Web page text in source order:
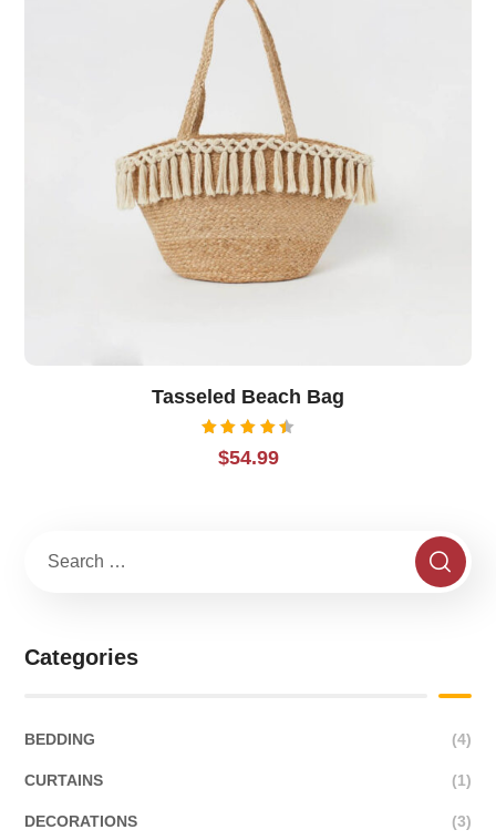
Tasseled Beach Bag
Rated
4.50
$54.99
Categories
BEDDING (4)
CURTAINS (1)
DECORATIONS (3)